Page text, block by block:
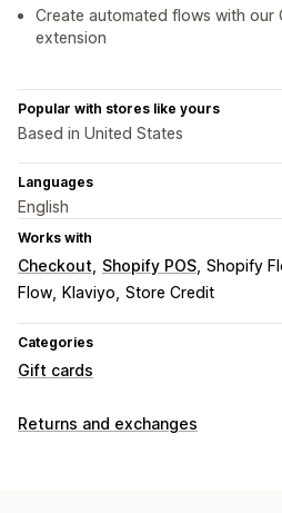
Create automated flows with our
extension
Popular with stores like yours
Based in United States
Languages
English
Works with
Checkout Shopify POS Shopify
Flow
Klaviyo Store Credit
Categories
Gift cards
Card types
Returns and exchanges